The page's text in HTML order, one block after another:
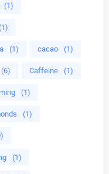
(1)
(1) cacao (1)
(6) Caffeine (1)
(1)
(1)
(1)